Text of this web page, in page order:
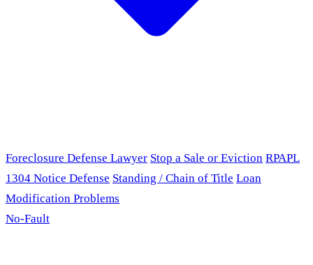
Foreclosure Defense Lawyer Stop a Sale or Eviction RPAPL
1304 Notice Defense Standing / Chain of Title Loan
Modification Problems
No-Fault